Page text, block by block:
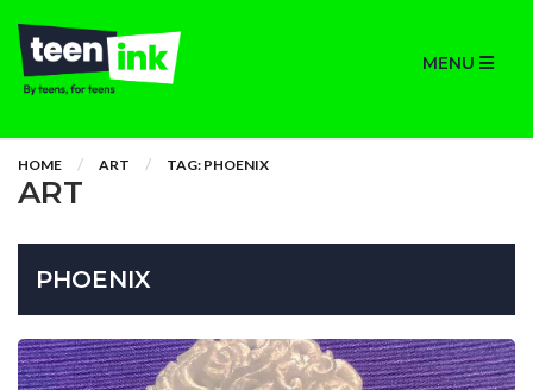
MENU
HOME ART TAG: PHOENIX
ART
PHOENIX